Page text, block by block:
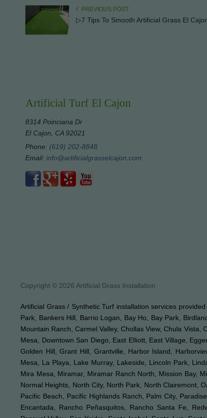
PREVIOUS POST
▷7 Tips To Smooth Artificial Grass El
Artificial Turf El Cajon
8314 Poinciana Dr
El Cajon, CA 92021
Phone: (619) 202-8848
Email: info@artificialgrasselcajon.com
Copyright © 2026 Artificial Grass Installation
Artificial Grass / Synthetic Turf installation services
Park, Bankers Hill, Barrio Logan, Bay Ho, Bay Park,
Mountain Ranch, Carmel Valley, Chollas View, Chula
Mesa, Downtown San Diego, East Elliott, East Village,
Golden Hill, Grant Hill, Grantville, Harbor Island,
Mesa, La Playa, Lake Murray, Lakeside, Lincoln Park,
Mira Mesa, Miramar, Miramar Ranch North, Mission Bay,
Normal Heights, North City, North Park, North Clairemont,
Pacific Beach, Pacific Highlands Ranch, Palm City,
Encantada, Rancho Peñasquitos, Rancho Santa Fe,